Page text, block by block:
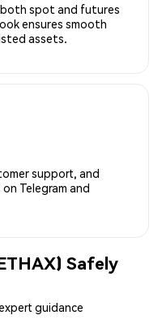
spot and futures
ensures smooth
assets.
support, and
Telegram and
Safely
guidance